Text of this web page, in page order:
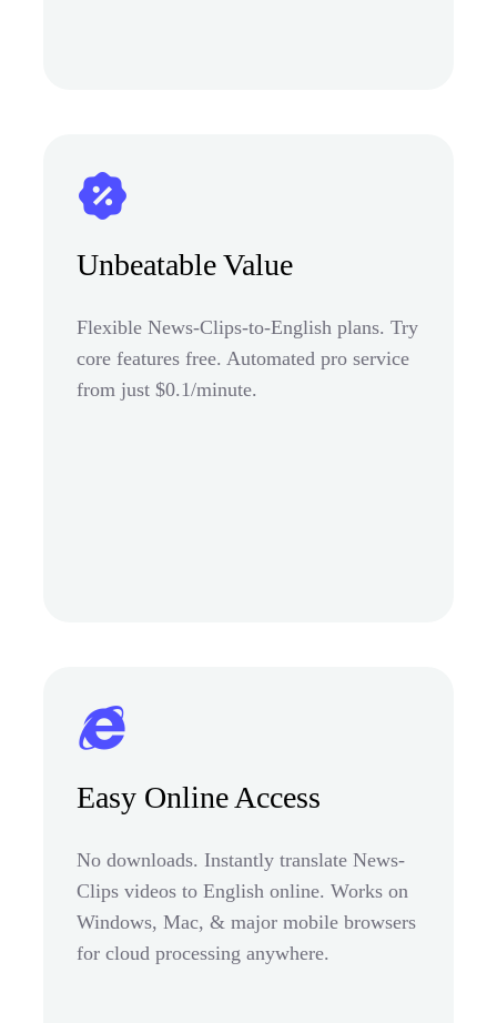
Unbeatable Value
Flexible News-Clips-to-English plans. Try
core features free. Automated pro service
from just $0.1/minute.
Easy Online Access
No downloads. Instantly translate News-
Clips videos to English online. Works on
Windows, Mac, & major mobile browsers
for cloud processing anywhere.